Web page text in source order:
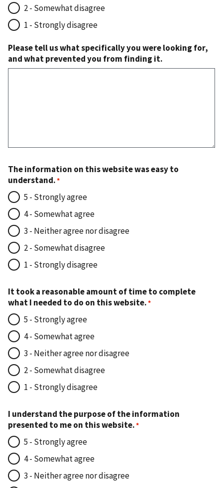
2 - Somewhat disagree
1 - Strongly disagree
Please tell us what specifically you were looking for,
and what prevented you from finding it.
The information on this website was easy to
understand.
5 - Strongly agree
4 - Somewhat agree
3 - Neither agree nor disagree
2 - Somewhat disagree
1 - Strongly disagree
It took a reasonable amount of time to complete
what I needed to do on this website.
5 - Strongly agree
4 - Somewhat agree
3 - Neither agree nor disagree
2 - Somewhat disagree
1 - Strongly disagree
I understand the purpose of the information
presented to me on this website.
5 - Strongly agree
4 - Somewhat agree
3 - Neither agree nor disagree